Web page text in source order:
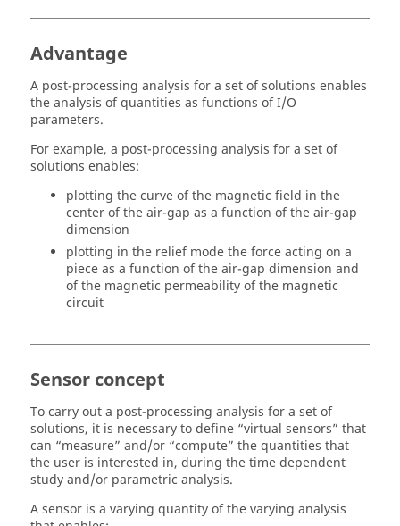
Advantage
A post-processing analysis for a set of solutions enables
the analysis of quantities as functions of I/O
parameters.
For example, a post-processing analysis for a set of
solutions enables:
plotting the curve of the magnetic field in the
center of the air-gap as a function of the air-gap
dimension
plotting in the relief mode the force acting on a
piece as a function of the air-gap dimension and
of the magnetic permeability of the magnetic
circuit
Sensor concept
To carry out a post-processing analysis for a set of
solutions, it is necessary to define “virtual sensors” that
can “measure” and/or “compute” the quantities that
the user is interested in, during the time dependent
study and/or parametric analysis.
A sensor is a varying quantity of the varying analysis